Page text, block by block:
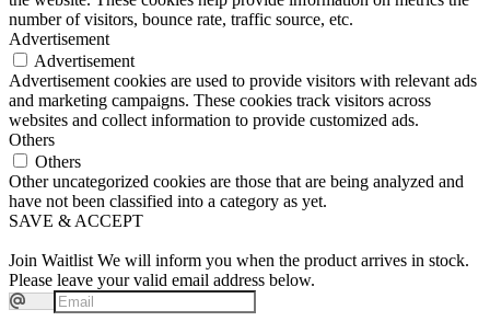
number of visitors, bounce rate, traffic source, etc.
Advertisement
Advertisement
Advertisement cookies are used to provide visitors with relevant ads
and marketing campaigns. These cookies track visitors across
websites and collect information to provide customized ads.
Others
Others
Other uncategorized cookies are those that are being analyzed and
have not been classified into a category as yet.
SAVE & ACCEPT
Join Waitlist We will inform you when the product arrives in stock.
Please leave your valid email address below.